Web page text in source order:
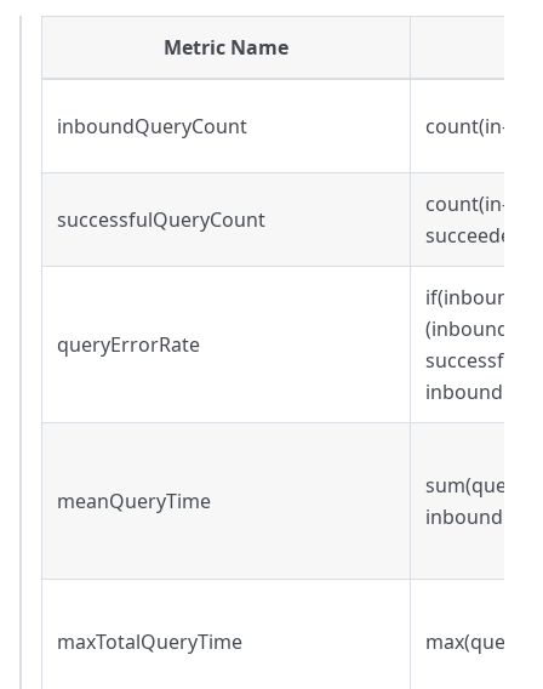
Metric Name
inboundQueryCount count(in-
successfulQueryCount
count(in-
queryErrorRate
meanQueryTime
maxTotalQueryTime